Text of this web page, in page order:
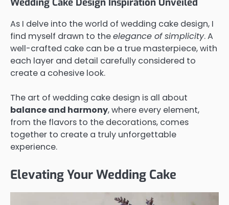
As I delve into the world of wedding cake design, I
find myself drawn to theelegance of simplicity. A
well-crafted cake can be a true masterpiece, with
each layer and detail carefully considered to
create a cohesive look.
The art of wedding cake design is all about
balance and harmony, where every element,
from the flavors to the decorations, comes
together to create a truly unforgettable
experience.
Elevating Your Wedding Cake